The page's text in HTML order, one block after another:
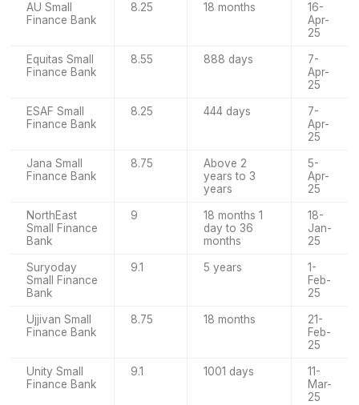
AU Small
Finance Bank
8.25 18 months
16-
Apr-
25
Equitas Small
Finance Bank
8.55 888 days
7-
Apr-
25
ESAF Small
Finance Bank
8.25 444 days
7-
Apr-
25
Jana Small
Finance Bank
8.75
Above 2
years to 3
years
5-
Apr-
25
NorthEast
Small Finance
Bank
9
18 months 1
day to 36
months
18-
Jan-
25
Suryoday
Small Finance
Bank
9.1 5 years
1-
Feb-
25
Ujjivan Small
Finance Bank
8.75 18 months
21-
Feb-
25
Unity Small
Finance Bank
9.1 1001 days
11-
Mar-
25